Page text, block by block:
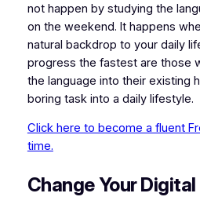
not happen by studying the
on the weekend. It happens
natural backdrop to your daily
progress the fastest are those
the language into their existing
boring task into a daily lifestyle.
Click here to become a fluent
time.
​Change Your